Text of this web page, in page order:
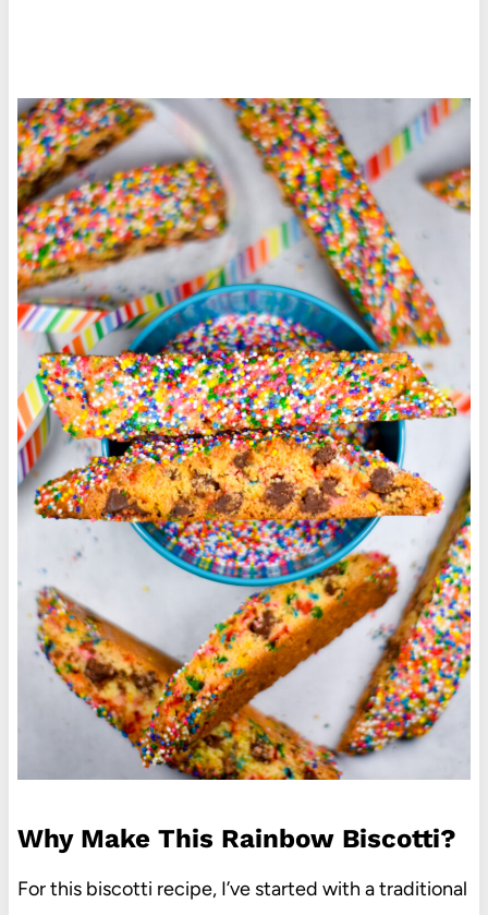
Why Make This Rainbow Biscotti?
For this biscotti recipe, I’ve started with a traditional